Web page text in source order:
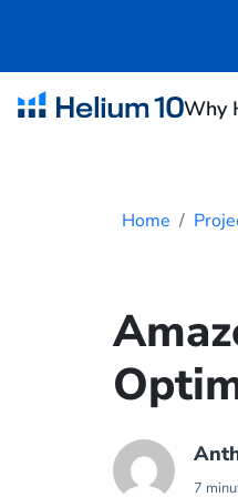
Why
Home
7